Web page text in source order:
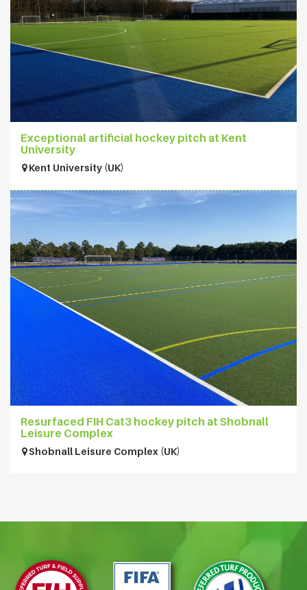
Exceptional artificial hockey pitch at Kent
University
Kent University (UK)
Resurfaced FIH Cat3 hockey pitch at Shobnall
Leisure Complex
Shobnall Leisure Complex (UK)